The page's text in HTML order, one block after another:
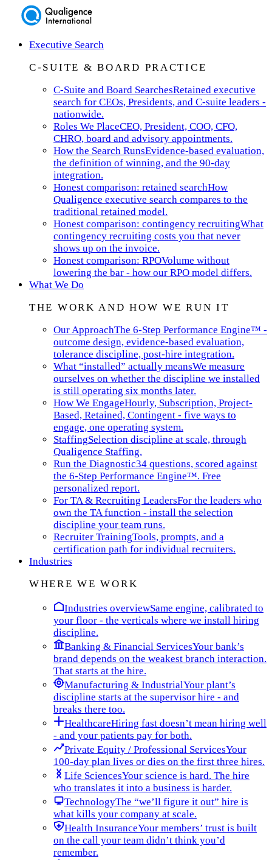
Executive Search
C-SUITE & BOARD PRACTICE
C-Suite and Board SearchesRetained executive
search for CEOs, Presidents, and C-suite leaders -
nationwide.
Roles We PlaceCEO, President, COO, CFO,
CHRO, board and advisory appointments.
How the Search RunsEvidence-based evaluation,
the definition of winning, and the 90-day
integration.
Honest comparison: retained searchHow
Qualigence executive search compares to the
traditional retained model.
Honest comparison: contingency recruitingWhat
contingency recruiting costs you that never
shows up on the invoice.
Honest comparison: RPOVolume without
lowering the bar - how our RPO model differs.
What We Do
THE WORK AND HOW WE RUN IT
Our ApproachThe 6-Step Performance Engine™ -
outcome design, evidence-based evaluation,
tolerance discipline, post-hire integration.
What “installed” actually meansWe measure
ourselves on whether the discipline we installed
is still operating six months later.
How We EngageHourly, Subscription, Project-
Based, Retained, Contingent - five ways to
engage, one operating system.
StaffingSelection discipline at scale, through
Qualigence Staffing.
Run the Diagnostic34 questions, scored against
the 6-Step Performance Engine™. Free
personalized report.
For TA & Recruiting LeadersFor the leaders who
own the TA function - install the selection
discipline your team runs.
Recruiter TrainingTools, prompts, and a
certification path for individual recruiters.
Industries
WHERE WE WORK
Industries overviewSame engine, calibrated to
your floor - the verticals where we install hiring
discipline.
Banking & Financial ServicesYour bank’s
brand depends on the weakest branch interaction.
That starts at the hire.
Manufacturing & IndustrialYour plant’s
discipline starts at the supervisor hire - and
breaks there too.
HealthcareHiring fast doesn’t mean hiring well
- and your patients pay for both.
Private Equity / Professional ServicesYour
100-day plan lives or dies on the first three hires.
Life SciencesYour science is hard. The hire
who translates it into a business is harder.
TechnologyThe “we’ll figure it out” hire is
what kills your company at scale.
Health InsuranceYour members’ trust is built
on the call your team didn’t think you’d
remember.